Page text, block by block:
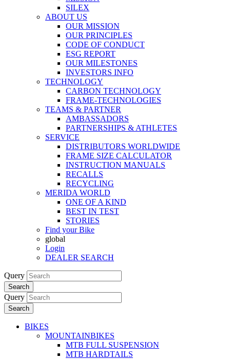
SILEX
ABOUT US
OUR MISSION
OUR PRINCIPLES
CODE OF CONDUCT
ESG REPORT
OUR MILESTONES
INVESTORS INFO
TECHNOLOGY
CARBON TECHNOLOGY
FRAME-TECHNOLOGIES
TEAMS & PARTNER
AMBASSADORS
PARTNERSHIPS & ATHLETES
SERVICE
DISTRIBUTORS WORLDWIDE
FRAME SIZE CALCULATOR
INSTRUCTION MANUALS
RECALLS
RECYCLING
MERIDA WORLD
ONE OF A KIND
BEST IN TEST
STORIES
Find your Bike
global
Login
DEALER SEARCH
Query
Search
Query
Search
BIKES
MOUNTAINBIKES
MTB FULL SUSPENSION
MTB HARDTAILS